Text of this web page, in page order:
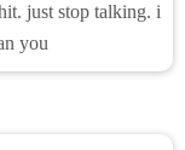
just stop talking. i
you